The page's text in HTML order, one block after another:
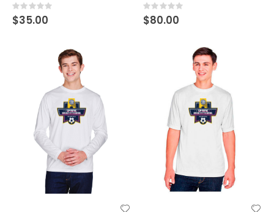
Rating:
0%
$35.00
Rating:
0%
$80.00